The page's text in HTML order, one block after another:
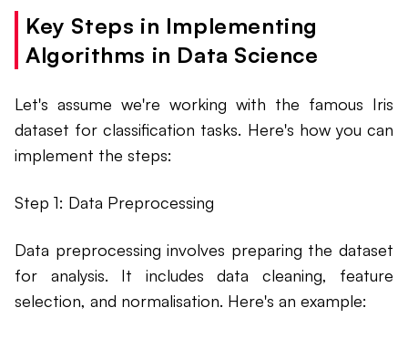
Key Steps in Implementing
Algorithms in Data Science
Let's assume we're working with the famous Iris
dataset for classification tasks. Here's how you can
implement the steps:
Step 1: Data Preprocessing
Data preprocessing involves preparing the dataset
for analysis. It includes data cleaning, feature
selection, and normalisation. Here's an example: